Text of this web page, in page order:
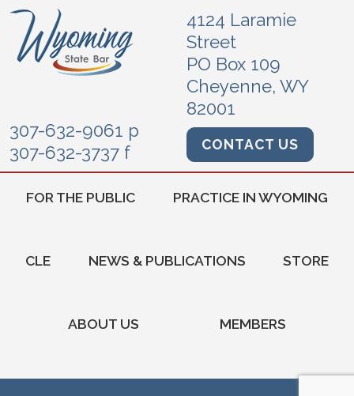
4124 Laramie
Street
PO Box 109
Cheyenne, WY
82001
307-632-9061 p
307-632-3737 f
CONTACT US
FOR THE PUBLIC PRACTICE IN WYOMING
CLE NEWS & PUBLICATIONS STORE
ABOUT US MEMBERS